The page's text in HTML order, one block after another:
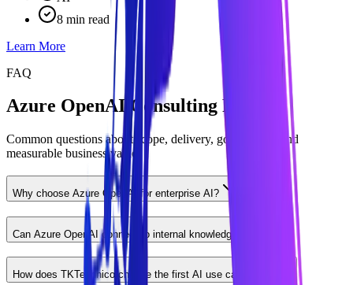
8 min read
Learn More
FAQ
Azure OpenAI Consulting FAQ
Common questions about scope, delivery, governance, and
measurable business value.
Why choose Azure OpenAI for enterprise AI?
Can Azure OpenAI connect to internal knowledge?
How does TKTechnico choose the first AI use case?